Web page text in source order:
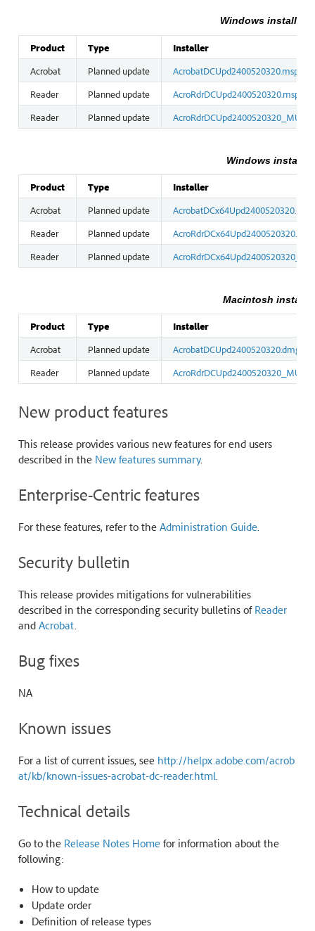
Windows installers
Product Type
Installer
Acrobat
Planned update
AcrobatDCUpd2400520320.msp
Reader
Planned update
AcroRdrDCUpd2400520320.msp
Reader
Planned update
Windows
Product Type
Installer
Acrobat
Planned update
AcrobatDCx64Upd2400520320.msp
Reader
Planned update
AcroRdrDCx64Upd2400520320.msp
Reader
Planned update
Macintosh
Product Type
Installer
Acrobat
Planned update
AcrobatDCUpd2400520320.dmg
Reader
Planned update
New product features
This release provides various new features for end users
described in the New features summary.
Enterprise-Centric features
For these features, refer to the Administration Guide.
Security bulletin
This release provides mitigations for vulnerabilities
described in the corresponding security bulletins of Reader
and Acrobat.
Bug fixes
NA
Known issues
For a list of current issues, see http://helpx.adobe.com/acrob
at/kb/known-issues-acrobat-dc-reader.html.
Technical details
Go to the Release Notes Homefor information about the
following:
How to update
Update order
Definition of release types